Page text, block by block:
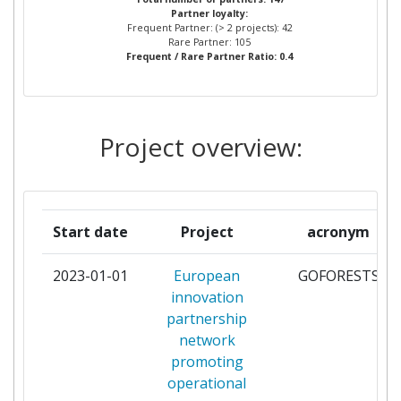
COMMISSION OF THE
EUROPEAN COMMUNITIES
CONSEJO SUPERIOR DE
CONSIGLIO NAZIONALE DELLE
RICERCHE
3
FUNDACION CENTRO DE
SERVICIOS Y PROMOCION
FORESTAL Y DE SU INDUSTRIA
DE CASTILLA Y LEON
3
INSTITUT NATIONAL DE
Partner loyalty:
Frequent Partner: (> 2 projects): 42
Rare Partner: 105
Frequent / Rare Partner Ratio: 0.4
Project overview:
Start date Project acronym
2023-01-01
European
innovation
partnership
network
promoting
operational
GOFORESTS